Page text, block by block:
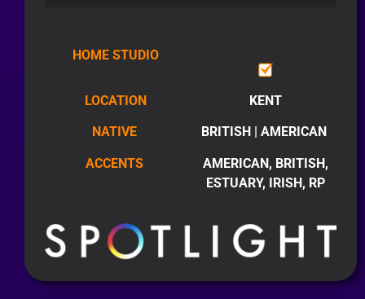
HOME STUDIO
LOCATION KENT
NATIVE BRITISH | AMERICAN
ACCENTS
AMERICAN, BRITISH,
ESTUARY, IRISH, RP